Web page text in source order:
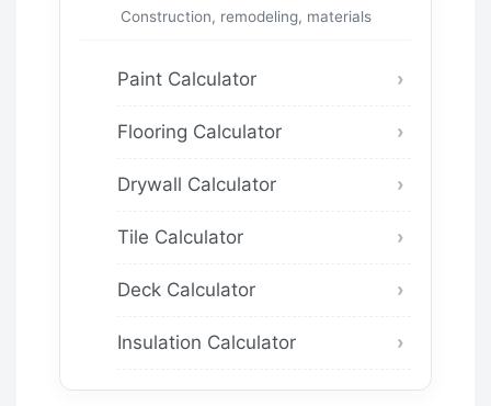
Construction, remodeling, materials
Paint Calculator
Flooring Calculator
Drywall Calculator
Tile Calculator
Deck Calculator
Insulation Calculator